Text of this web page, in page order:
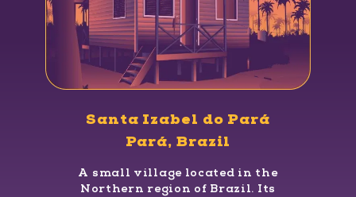
Santa Izabel do Pará
Pará, Brazil
A small village located in the
Northern region of Brazil. Its